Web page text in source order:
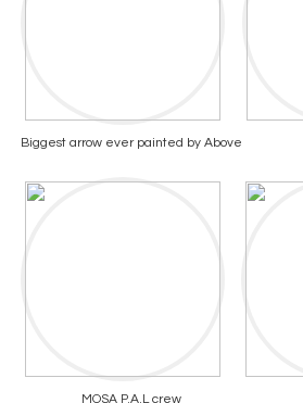
Biggest arrow ever painted by Above
MOSA P.A.L crew